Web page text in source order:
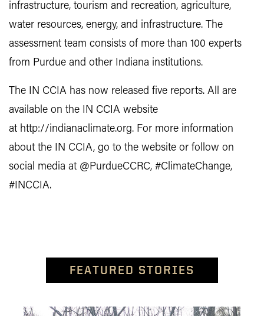
infrastructure, tourism and recreation, agriculture,
water resources, energy, and infrastructure. The
assessment team consists of more than 100 experts
from Purdue and other Indiana institutions.
The IN CCIA has now released five reports. All are
available on the IN CCIA website
at http://indianaclimate.org. For more information
about the IN CCIA, go to the website or follow on
social media at @PurdueCCRC, #ClimateChange,
#INCCIA.
FEATURED STORIES